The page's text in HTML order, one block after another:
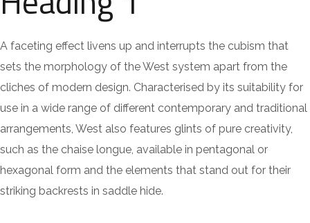
A faceting effect livens up and interrupts the cubism that
sets the morphology of the West system apart from the
cliches of modern design. Characterised by its suitability for
use in a wide range of different contemporary and traditional
arrangements, West also features glints of pure creativity,
such as the chaise longue, available in pentagonal or
hexagonal form and the elements that stand out for their
striking backrests in saddle hide.